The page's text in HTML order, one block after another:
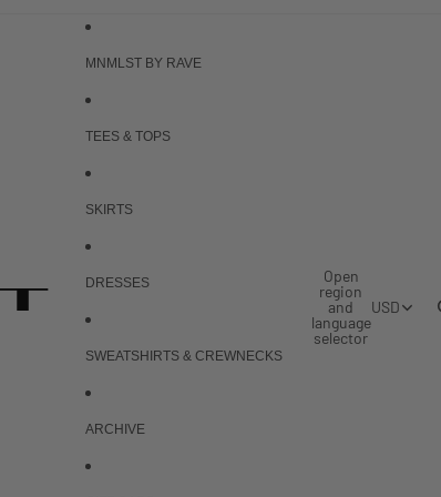
MNMLST BY RAVE
TEES & TOPS
SKIRTS
DRESSES
SWEATSHIRTS & CREWNECKS
ARCHIVE
Open
region
and
language
selector
USD